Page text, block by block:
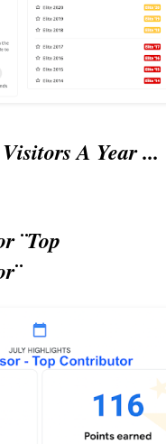
A Year ...
¨Top